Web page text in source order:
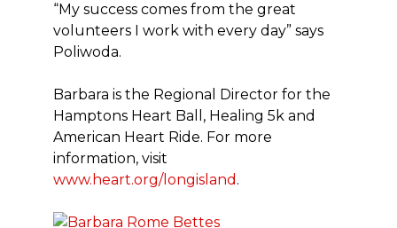
“My success comes from the great
volunteers I work with every day” says
Poliwoda.
Barbara is the Regional Director for the
Hamptons Heart Ball, Healing 5k and
American Heart Ride. For more
information, visit
www.heart.org/longisland .